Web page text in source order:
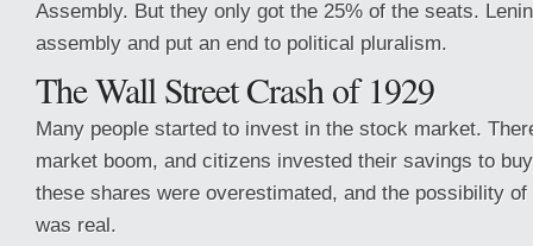
Assembly. But they only got the 25% of the seats.
assembly and put an end to political pluralism.
The Wall Street Crash of 1929
Many people started to invest in the stock market.
market boom, and citizens invested their savings to
these shares were overestimated, and the possibility
was real.